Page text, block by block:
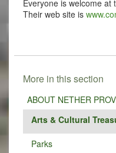
Everyone is welcome at
Their web site is
More in this section
ABOUT NETHER
Arts & Cultural
Parks